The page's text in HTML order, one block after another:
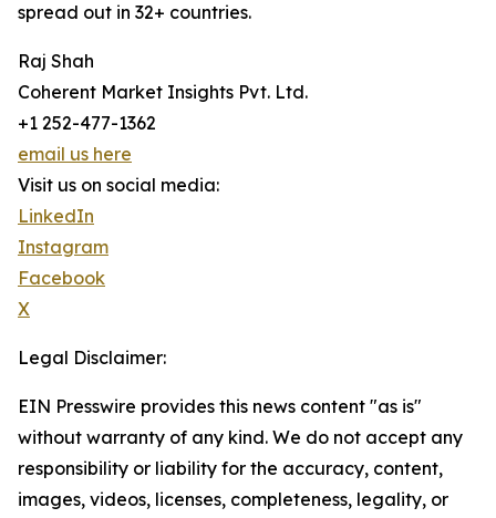
spread out in 32+ countries.
Raj Shah
Coherent Market Insights Pvt. Ltd.
+1 252-477-1362
email us here
Visit us on social media:
LinkedIn
Instagram
Facebook
X
Legal Disclaimer:
EIN Presswire provides this news content "as is"
without warranty of any kind. We do not accept any
responsibility or liability for the accuracy, content,
images, videos, licenses, completeness, legality, or